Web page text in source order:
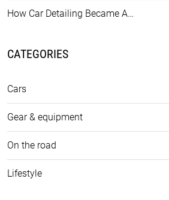
How Car Detailing Became A…
CATEGORIES
Cars
Gear & equipment
On the road
Lifestyle